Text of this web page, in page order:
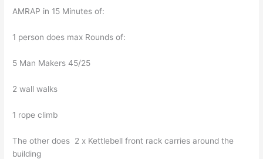
AMRAP in 15 Minutes of:
1 person does max Rounds of:
5 Man Makers 45/25
2 wall walks
1 rope climb
The other does 2 x Kettlebell front rack carries around the
building